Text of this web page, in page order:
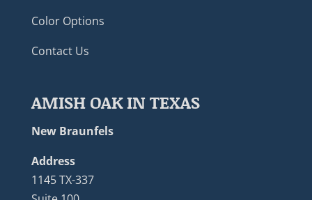
Color Options
Contact Us
AMISH OAK IN TEXAS
New Braunfels
Address
1145 TX-337